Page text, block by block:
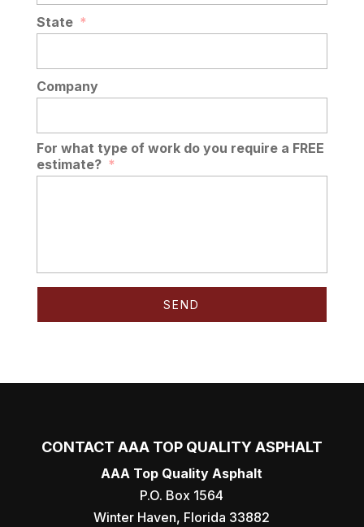
State *
Company
For what type of work do you require a FREE
estimate? *
CONTACT AAA TOP QUALITY ASPHALT
AAA Top Quality Asphalt
P.O. Box 1564
Winter Haven, Florida 33882